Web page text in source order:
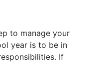
to manage your
year is to be in
If